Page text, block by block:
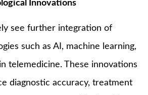
Innovations
see further integration of
such as AI, machine learning,
telemedicine. These innovations
diagnostic accuracy, treatment